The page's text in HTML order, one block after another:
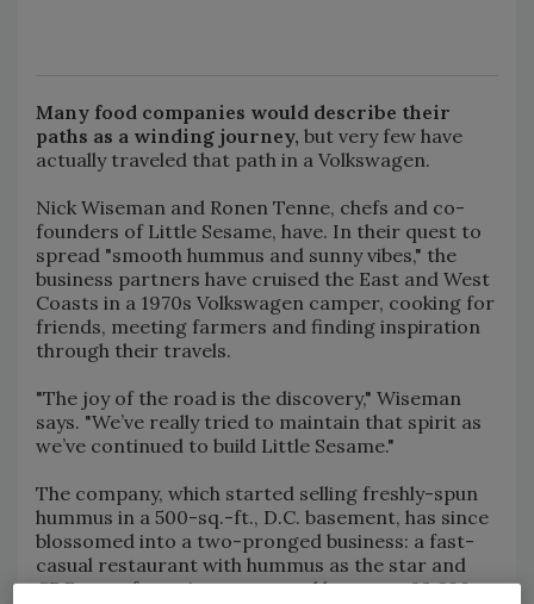
Many food companies would describe their
paths as a winding journey, but very few have
actually traveled that path in a Volkswagen.
Nick Wiseman and Ronen Tenne, chefs and co-
founders of Little Sesame, have. In their quest to
spread "smooth hummus and sunny vibes," the
business partners have cruised the East and West
Coasts in a 1970s Volkswagen camper, cooking for
friends, meeting farmers and finding inspiration
through their travels.
"The joy of the road is the discovery," Wiseman
says. "We’ve really tried to maintain that spirit as
we’ve continued to build Little Sesame."
The company, which started selling freshly-spun
hummus in a 500-sq.-ft., D.C. basement, has since
blossomed into a two-pronged business: a fast-
casual restaurant with hummus as the star and
CPG manufacturing supported by a new, 23,600-